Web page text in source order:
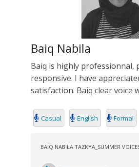
Baiq Nabila
Baiq is highly professionnal,
responsive. I have
satisfaction. Baiq clear voice
Casual English Formal
BAIQ NABILA TAZKYA_SUMMER